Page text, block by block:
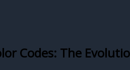
Codes: The